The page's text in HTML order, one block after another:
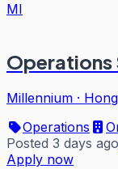
MI
Operations
Millennium ·
Operations
Posted 3 days ago
Apply now